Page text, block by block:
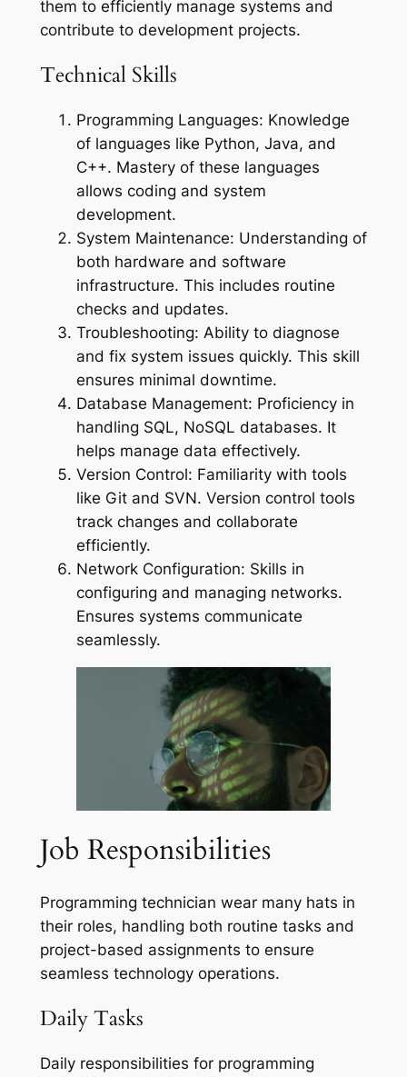
them to efficiently manage systems and
contribute to development projects.
Technical Skills
Programming Languages: Knowledge
of languages like Python, Java, and
C++. Mastery of these languages
allows coding and system
development.
System Maintenance: Understanding of
both hardware and software
infrastructure. This includes routine
checks and updates.
Troubleshooting: Ability to diagnose
and fix system issues quickly. This skill
ensures minimal downtime.
Database Management: Proficiency in
handling SQL, NoSQL databases. It
helps manage data effectively.
Version Control: Familiarity with tools
like Git and SVN. Version control tools
track changes and collaborate
efficiently.
Network Configuration: Skills in
configuring and managing networks.
Ensures systems communicate
seamlessly.
Job Responsibilities
Programming technician wear many hats in
their roles, handling both routine tasks and
project-based assignments to ensure
seamless technology operations.
Daily Tasks
Daily responsibilities for programming